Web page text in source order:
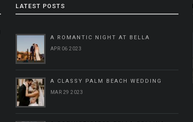
LATEST POSTS
A ROMANTIC NIGHT AT BELLA
APR 06 2023
A CLASSY PALM BEACH WEDDING
MAR 29 2023